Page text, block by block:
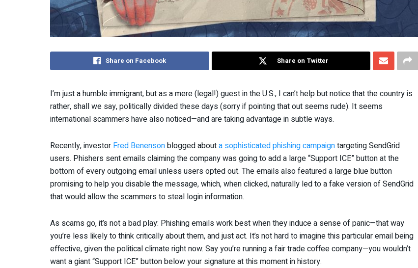
Share on Facebook Share on Twitter
I’m just a humble immigrant, but as a mere (legal!) guest in the U.S., I can’t help but notice that the country is
rather, shall we say, politically divided these days (sorry if pointing that out seems rude). It seems
international scammers have also noticed—and are taking advantage in subtle ways.
Recently, investor Fred Benensonblogged abouta sophisticated phishing campaigntargeting SendGrid
users. Phishers sent emails claiming the company was going to add a large “Support ICE” button at the
bottom of every outgoing email unless users opted out. The emails also featured a large blue button
promising to help you disable the message, which, when clicked, naturally led to a fake version of SendGrid
that would allow the scammers to steal login information.
As scams go, it’s not a bad play: Phishing emails work best when they induce a sense of panic—that way
you’re less likely to think critically about them, and just act. It’s not hard to imagine this particular email being
effective, given the political climate right now. Say you’re running a fair trade coffee company—you wouldn’t
want a giant “Support ICE” button below your signature at this moment in history.